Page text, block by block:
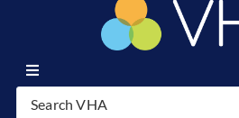
Join VHA